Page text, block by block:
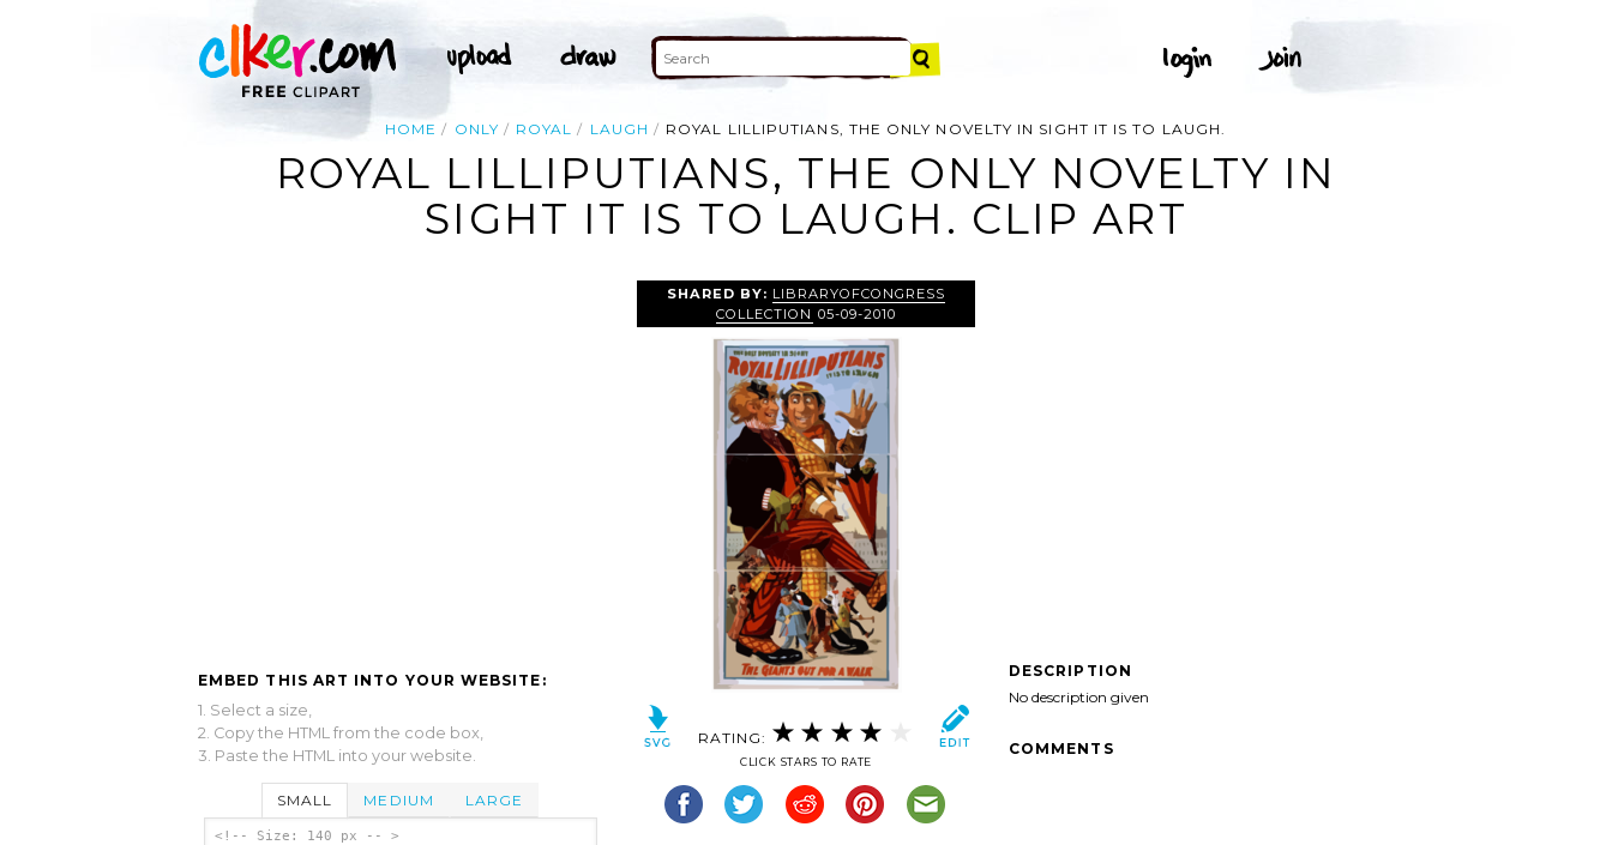
HOME ONLY ROYAL LAUGH ROYAL LILLIPUTIANS, THE ONLY NOVELTY IN SIGHT IT IS TO LAUGH.
ROYAL LILLIPUTIANS, THE ONLY NOVELTY IN
SIGHT IT IS TO LAUGH. CLIP ART
EMBED THIS ART INTO YOUR WEBSITE:
1. Select a size,
2. Copy the HTML from the code box,
3. Paste the HTML into your website.
SMALL MEDIUM LARGE
<!-- Size: 140 px -- >
SHARED BY: LIBRARYOFCONGRESS
COLLECTION 05-09-2010
RATING:
CLICK STARS TO RATE
DESCRIPTION
No description given
COMMENTS